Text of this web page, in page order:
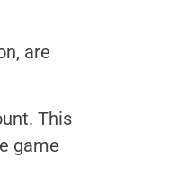
are
This
game